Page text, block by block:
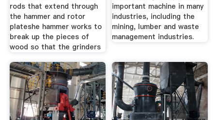
rods that extend through
the hammer and rotor
plateshe hammer works to
break up the pieces of
wood so that the grinders
important machine in many
industries, including the
mining, lumber and waste
management industries.